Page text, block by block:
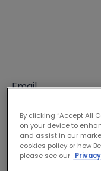
Email
Password
By clicking “Accept All
on your device to
and assist in our
cookies policy or how
please see our